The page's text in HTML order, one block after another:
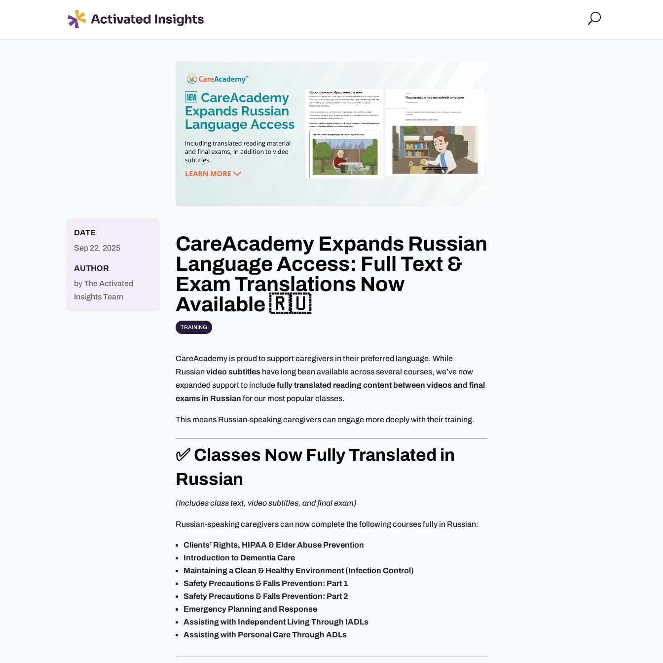
DATE
Sep 22, 2025
AUTHOR
byThe Activated
Insights Team
CareAcademy Expands Russian
Language Access: Full Text &
Exam Translations Now
Available 🇷🇺
TRAINING
CareAcademy is proud to support caregivers in their preferred language. While
Russianvideo subtitleshave long been available across several courses, we’ve now
expanded support to includefully translated reading content between videos and final
exams in Russian for our most popular classes.
This means Russian-speaking caregivers can engage more deeply with their training.
✅ Classes Now Fully Translated in
Russian
(Includes class text, video subtitles, and final exam)
Russian-speaking caregivers can now complete the following courses fully in Russian:
Clients’ Rights, HIPAA & Elder Abuse Prevention
Introduction to Dementia Care
Maintaining a Clean & Healthy Environment (Infection Control)
Safety Precautions & Falls Prevention: Part 1
Safety Precautions & Falls Prevention: Part 2
Emergency Planning and Response
Assisting with Independent Living Through IADLs
Assisting with Personal Care Through ADLs